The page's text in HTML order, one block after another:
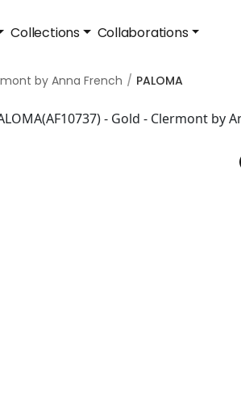
Collections Collaborations
by Anna French PALOMA